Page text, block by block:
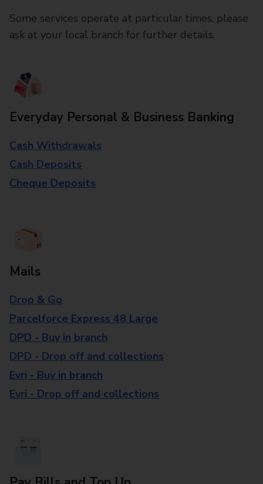
Some services operate at particular times, please
ask at your local branch for further details.
Everyday Personal & Business Banking
Cash Withdrawals
Cash Deposits
Cheque Deposits
Mails
Drop & Go
Parcelforce Express 48 Large
DPD - Buy in branch
DPD - Drop off and collections
Evri - Buy in branch
Evri - Drop off and collections